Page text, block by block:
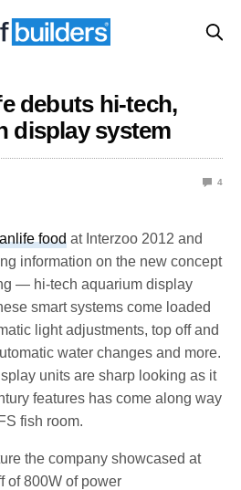
debuts hi-tech,
display system
4
food at Interzoo 2012 and
information on the new concept
— hi-tech aquarium display
smart systems come loaded
light adjustments, top off and
water changes and more.
units are sharp looking as it
features has come along way
fish room.
the company showcased at
of 800W of power